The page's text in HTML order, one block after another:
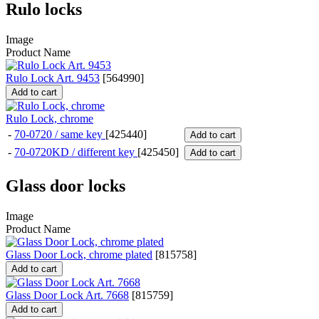
Rulo locks
Image
Product Name
Rulo Lock Art. 9453 [564990]
Add to cart
Rulo Lock, chrome
- 70-0720 / same key [425440] Add to cart
- 70-0720KD / different key [425450] Add to cart
Glass door locks
Image
Product Name
Glass Door Lock, chrome plated [815758]
Add to cart
Glass Door Lock Art. 7668 [815759]
Add to cart